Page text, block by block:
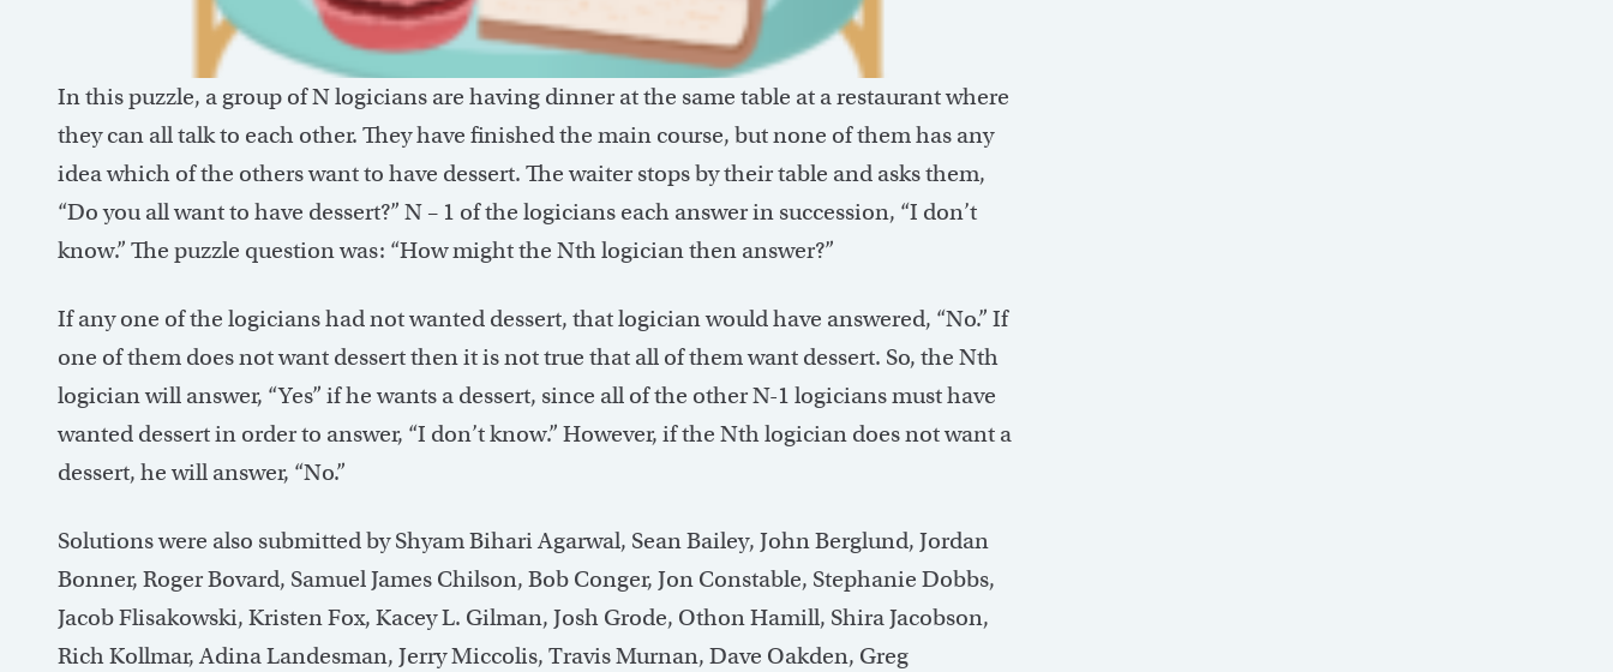
In this puzzle, a group of N logicians are having dinner at the same table at a restaurant where
they can all talk to each other. They have finished the main course, but none of them has any
idea which of the others want to have dessert. The waiter stops by their table and asks them,
“Do you all want to have dessert?” N – 1 of the logicians each answer in succession, “I don’t
know.” The puzzle question was: “How might the Nth logician then answer?”
If any one of the logicians had not wanted dessert, that logician would have answered, “No.” If
one of them does not want dessert then it is not true that all of them want dessert. So, the Nth
logician will answer, “Yes” if he wants a dessert, since all of the other N-1 logicians must have
wanted dessert in order to answer, “I don’t know.” However, if the Nth logician does not want a
dessert, he will answer, “No.”
Solutions were also submitted by Shyam Bihari Agarwal, Sean Bailey, John Berglund, Jordan
Bonner, Roger Bovard, Samuel James Chilson, Bob Conger, Jon Constable, Stephanie Dobbs,
Jacob Flisakowski, Kristen Fox, Kacey L. Gilman, Josh Grode, Othon Hamill, Shira Jacobson,
Rich Kollmar, Adina Landesman, Jerry Miccolis, Travis Murnan, Dave Oakden, Greg